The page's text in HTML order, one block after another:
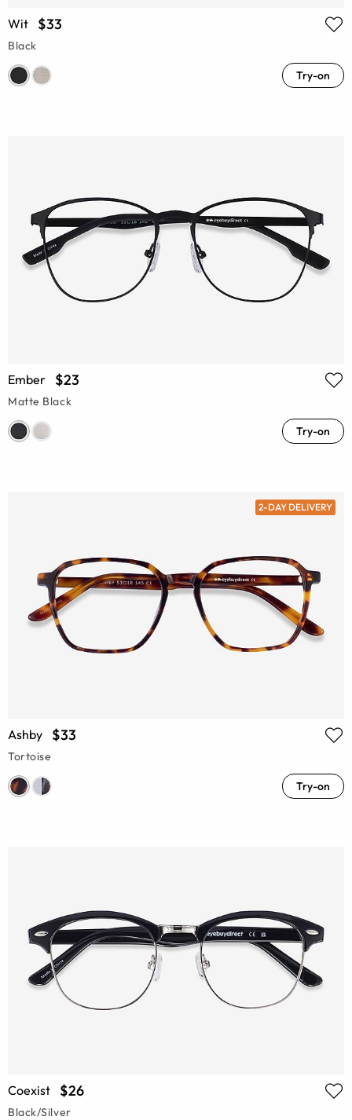
Wit $33
Black
Try-on
Ember $23
Matte Black
Try-on
2-DAY DELIVERY
Ashby $33
Tortoise
Try-on
Coexist $26
Black/Silver